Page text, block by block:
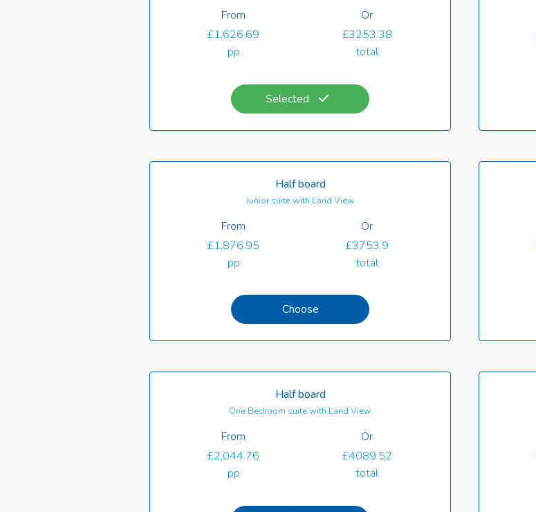
From
Or
£1,626.69
pp
£3253.38
total
Selected
Half board
Junior suite with Land View
From
Or
£1,876.95
pp
£3753.9
total
Choose
Half board
One Bedroom suite with Land View
From
Or
£2,044.76
pp
£4089.52
total